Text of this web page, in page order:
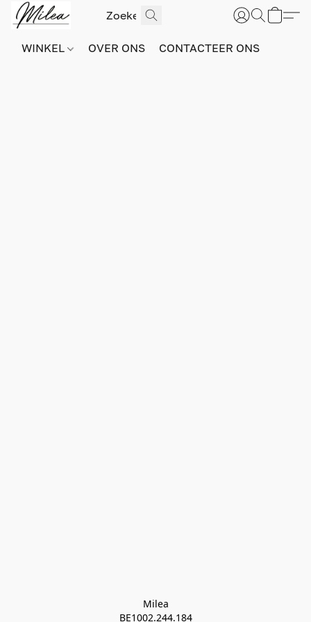
WINKEL OVER ONS CONTACTEER ONS
Milea
BE1002.244.184